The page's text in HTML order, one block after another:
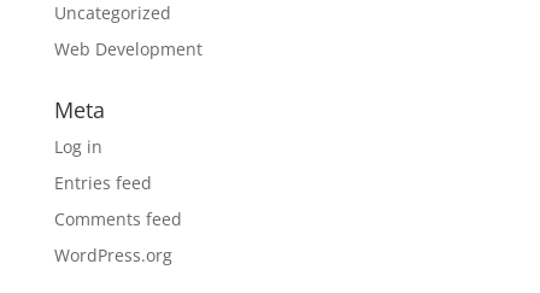
Uncategorized
Web Development
Meta
Log in
Entries feed
Comments feed
WordPress.org